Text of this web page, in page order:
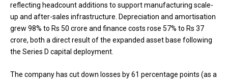
reflecting headcount additions to support manufacturing scale-
up and after-sales infrastructure. Depreciation and amortisation
grew 98% to Rs 50 crore and finance costs rose 57% to Rs 37
crore, both a direct result of the expanded asset base following
the Series D capital deployment.
The company has cut down losses by 61 percentage points (as a